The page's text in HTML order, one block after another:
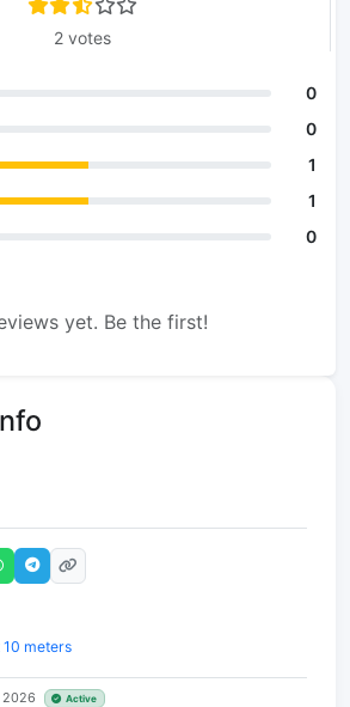
2 votes
0
0
1
1
0
yet. Be the first!
10 meters
2026 Active